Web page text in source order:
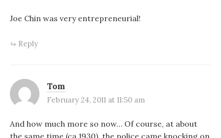
Joe Chin was very entrepreneurial!
Reply
Tom
February 24, 2011 at 11:50 am
And how much more so now… Of course, at about
the same time (ca 1930), the police came knocking on